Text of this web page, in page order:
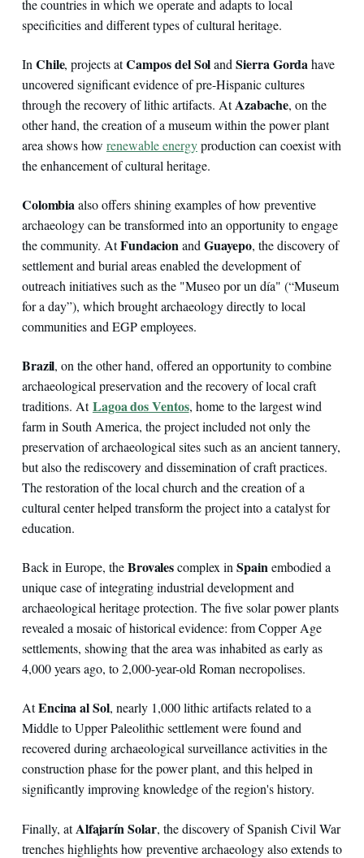
the countries in which we operate and adapts to local
specificities and different types of cultural heritage.
In Chile, projects atCampos del SolandSierra Gordahave
uncovered significant evidence of pre-Hispanic cultures
through the recovery of lithic artifacts. AtAzabache, on the
other hand, the creation of a museum within the power plant
area shows how renewable energyproduction can coexist with
the enhancement of cultural heritage.
Colombiaalso offers shining examples of how preventive
archaeology can be transformed into an opportunity to engage
the community. AtFundacionandGuayepo, the discovery of
settlement and burial areas enabled the development of
outreach initiatives such as the "Museo por un día" (“Museum
for a day”), which brought archaeology directly to local
communities and EGP employees.
Brazil, on the other hand, offered an opportunity to combine
archaeological preservation and the recovery of local craft
traditions. AtLagoa dos Ventos, home to the largest wind
farm in South America, the project included not only the
preservation of archaeological sites such as an ancient tannery,
but also the rediscovery and dissemination of craft practices.
The restoration of the local church and the creation of a
cultural center helped transform the project into a catalyst for
education.
Back in Europe, theBrovalescomplex inSpainembodied a
unique case of integrating industrial development and
archaeological heritage protection. The five solar power plants
revealed a mosaic of historical evidence: from Copper Age
settlements, showing that the area was inhabited as early as
4,000 years ago, to 2,000-year-old Roman necropolises.
AtEncina al Sol, nearly 1,000 lithic artifacts related to a
Middle to Upper Paleolithic settlement were found and
recovered during archaeological surveillance activities in the
construction phase for the power plant, and this helped in
significantly improving knowledge of the region's history.
Finally, atAlfajarín Solar, the discovery of Spanish Civil War
trenches highlights how preventive archaeology also extends to